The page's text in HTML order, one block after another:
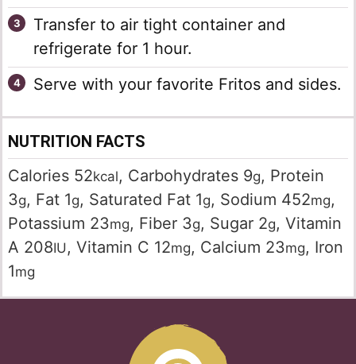
Transfer to air tight container and
refrigerate for 1 hour.
Serve with your favorite Fritos and sides.
NUTRITION FACTS
Calories 52kcal, Carbohydrates 9g, Protein
3g, Fat 1g, Saturated Fat 1g, Sodium 452mg,
Potassium 23mg, Fiber 3g, Sugar 2g, Vitamin
A 208IU , Vitamin C 12mg, Calcium 23mg, Iron
1mg